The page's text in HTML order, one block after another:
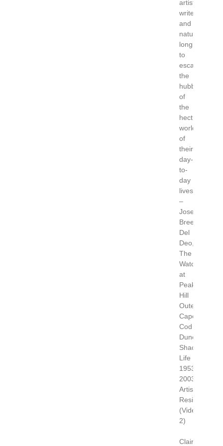
artist,
writers
and
naturalists
longing
to
escape
the
hubbub
of
the
hectic
world
of
their
day-
to-
day
lives.”
–
Josephine
Breen
Del
Deo,
The
Watch
at
Peaked
Hill
Outer
Cape
Cod
Dune
Shack
Life
1953-
2003.
Artist
Residency
(Video
2)
Claire